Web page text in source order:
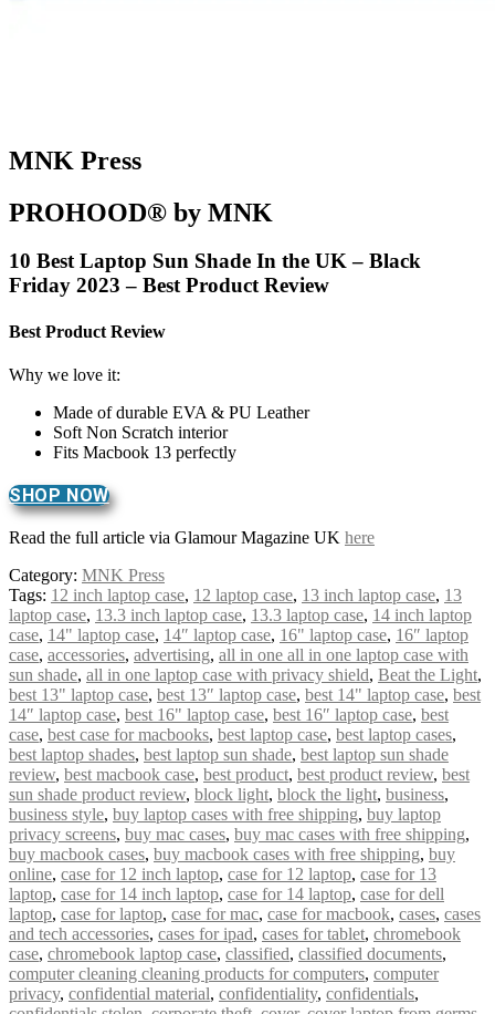
MNK Press
PROHOOD® by MNK
10 Best Laptop Sun Shade In the UK – Black
Friday 2023 – Best Product Review
Best Product Review
Why we love it:
Made of durable EVA & PU Leather
Soft Non Scratch interior
Fits Macbook 13 perfectly
SHOP NOW
Read the full article via Glamour Magazine UK here
Category: MNK Press
Tags: 12 inch laptop case, 12 laptop case, 13 inch laptop case, 13
laptop case, 13.3 inch laptop case, 13.3 laptop case, 14 inch laptop
case, 14" laptop case, 14″ laptop case, 16" laptop case, 16″ laptop
case, accessories, advertising, all in one all in one laptop case with
sun shade, all in one laptop case with privacy shield, Beat the Light,
best 13" laptop case, best 13″ laptop case, best 14" laptop case, best
14″ laptop case, best 16" laptop case, best 16″ laptop case, best
case, best case for macbooks, best laptop case, best laptop cases,
best laptop shades, best laptop sun shade, best laptop sun shade
review, best macbook case, best product, best product review, best
sun shade product review, block light, block the light, business,
business style, buy laptop cases with free shipping, buy laptop
privacy screens, buy mac cases, buy mac cases with free shipping,
buy macbook cases, buy macbook cases with free shipping, buy
online, case for 12 inch laptop, case for 12 laptop, case for 13
laptop, case for 14 inch laptop, case for 14 laptop, case for dell
laptop, case for laptop, case for mac, case for macbook, cases, cases
and tech accessories, cases for ipad, cases for tablet, chromebook
case, chromebook laptop case, classified, classified documents,
computer cleaning cleaning products for computers, computer
privacy, confidential material, confidentiality, confidentials,